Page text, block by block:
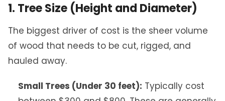
1. Tree Size (Height and Diameter)
The biggest driver of cost is the sheer volume
of wood that needs to be cut, rigged, and
hauled away.
Small Trees (Under 30 feet): Typically cost